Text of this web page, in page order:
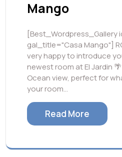
Mango
[Best_Wordpress_Gallery
gal_title="Casa Mango"]
very happy to introduce
newest room at El Jardin 🌴
Ocean view, perfect for
your room…
Read More